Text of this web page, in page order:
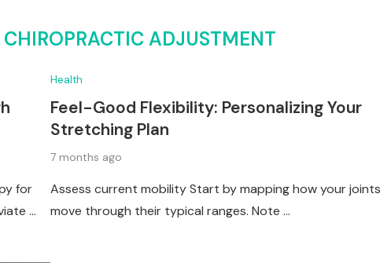
ADJUSTMENT
for
…
Health
Feel-Good Flexibility: Personalizing Your
Stretching Plan
7 months ago
Assess current mobility Start by mapping how your joints
move through their typical ranges. Note …